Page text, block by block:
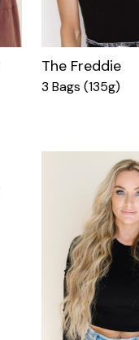
The Freddie
3 Bags (135g)